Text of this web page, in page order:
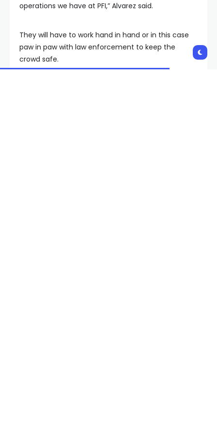
operations we have at PFI,” Alvarez said.
They will have to work hand in hand or in this case
paw in paw with law enforcement to keep the
crowd safe.